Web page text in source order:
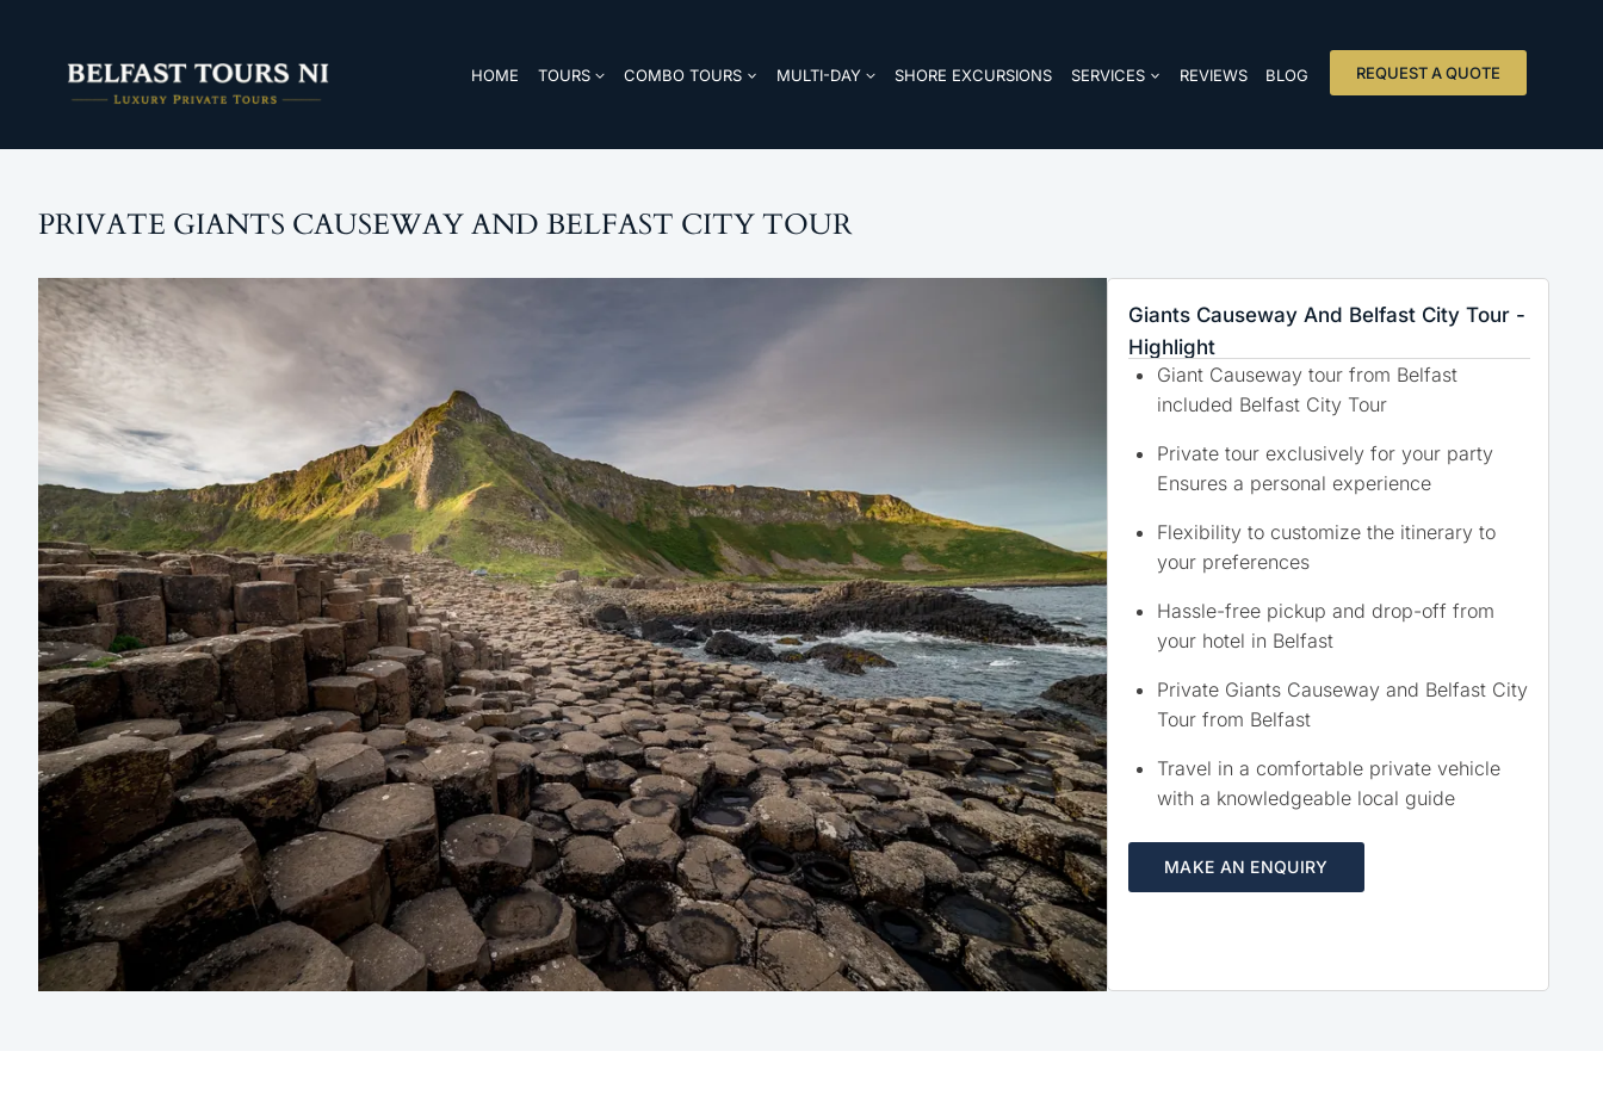
HOME TOURS COMBO TOURS MULTI-DAY SHORE EXCURSIONS SERVICES REVIEWS BLOG REQUEST A QUOTE
PRIVATE GIANTS CAUSEWAY AND BELFAST CITY TOUR
Giants Causeway And Belfast City Tour -
Highlight
Giant Causeway tour from Belfast
included Belfast City Tour
Private tour exclusively for your party
Ensures a personal experience
Flexibility to customize the itinerary to
your preferences
Hassle-free pickup and drop-off from
your hotel in Belfast
Private Giants Causeway and Belfast City
Tour from Belfast
Travel in a comfortable private vehicle
with a knowledgeable local guide
MAKE AN ENQUIRY